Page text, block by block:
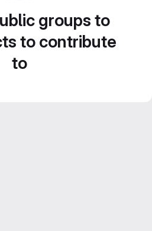
groups to
to contribute
to